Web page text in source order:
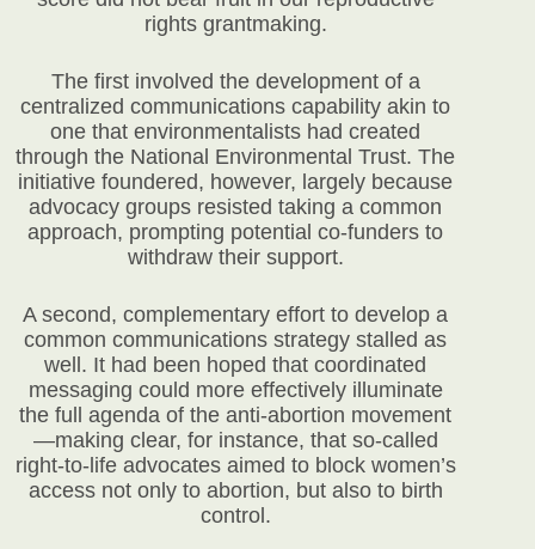
rights grantmaking.
The first involved the development of a
centralized communications capability akin to
one that environmentalists had created
through the National Environmental Trust. The
initiative foundered, however, largely because
advocacy groups resisted taking a common
approach, prompting potential co-funders to
withdraw their support.
A second, complementary effort to develop a
common communications strategy stalled as
well. It had been hoped that coordinated
messaging could more effectively illuminate
the full agenda of the anti-abortion movement
—making clear, for instance, that so-called
right-to-life advocates aimed to block women’s
access not only to abortion, but also to birth
control.